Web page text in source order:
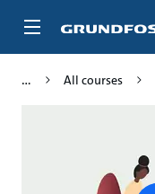
All courses